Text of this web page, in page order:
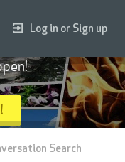
Log in or Sign up
Search